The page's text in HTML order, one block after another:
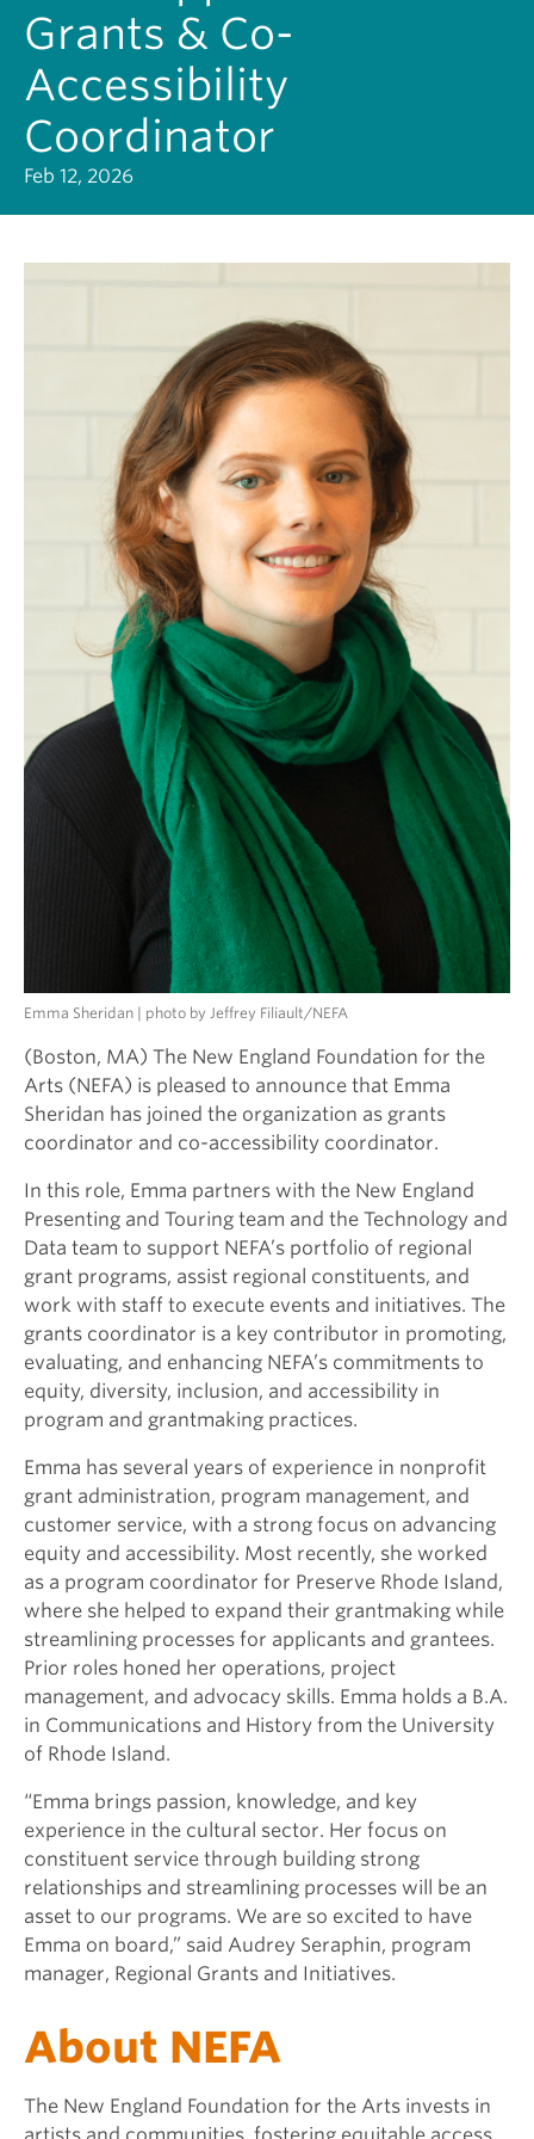
Grants & Co-
Accessibility
Coordinator
Feb 12, 2026
Emma Sheridan | photo by Jeffrey Filiault/NEFA
(Boston, MA) The New England Foundation for the
Arts (NEFA) is pleased to announce that Emma
Sheridan has joined the organization as grants
coordinator and co-accessibility coordinator.
In this role, Emma partners with the New England
Presenting and Touring team and the Technology and
Data team to support NEFA’s portfolio of regional
grant programs, assist regional constituents, and
work with staff to execute events and initiatives. The
grants coordinator is a key contributor in promoting,
evaluating, and enhancing NEFA’s commitments to
equity, diversity, inclusion, and accessibility in
program and grantmaking practices.
Emma has several years of experience in nonprofit
grant administration, program management, and
customer service, with a strong focus on advancing
equity and accessibility. Most recently, she worked
as a program coordinator for Preserve Rhode Island,
where she helped to expand their grantmaking while
streamlining processes for applicants and grantees.
Prior roles honed her operations, project
management, and advocacy skills. Emma holds a B.A.
in Communications and History from the University
of Rhode Island.
“Emma brings passion, knowledge, and key
experience in the cultural sector. Her focus on
constituent service through building strong
relationships and streamlining processes will be an
asset to our programs. We are so excited to have
Emma on board,” said Audrey Seraphin, program
manager, Regional Grants and Initiatives.
About NEFA
The New England Foundation for the Arts invests in